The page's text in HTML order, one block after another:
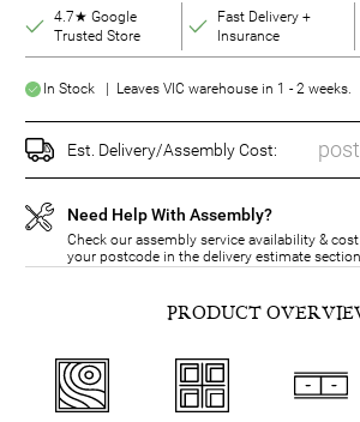
4.7★ Google
Trusted Store
Fast Delivery +
Insurance
In Stock | Leaves VIC warehouse in 1 - 2 weeks.
Est. Delivery/Assembly Cost:
Need Help With Assembly?
Check our assembly service availability &
your postcode in the delivery estimate section
PRODUCT